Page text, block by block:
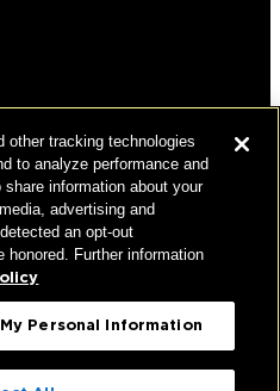
MARINO, INC.
CONTRACTOR
other tracking technologies
to analyze performance and
information about your
advertising and
an opt-out
honored. Further information
Personal Information